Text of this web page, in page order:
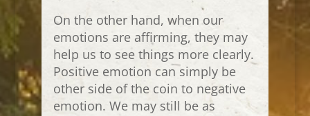
On the other hand, when our
emotions are affirming, they may
help us to see things more clearly.
Positive emotion can simply be
other side of the coin to negative
emotion. We may still be as